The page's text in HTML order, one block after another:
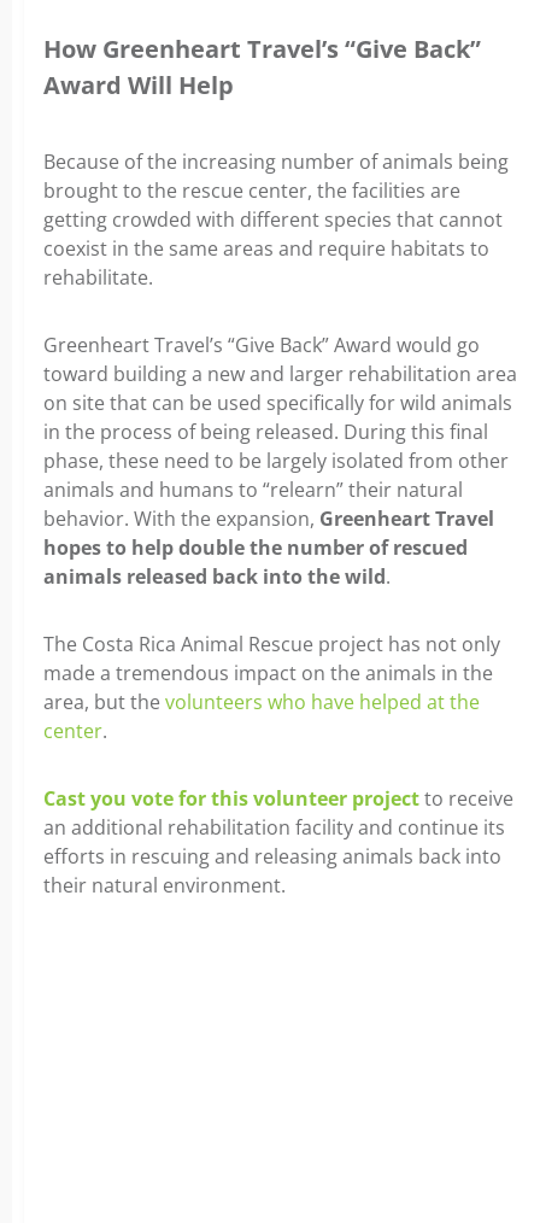
How Greenheart Travel’s “Give Back”
Award Will Help
Because of the increasing number of animals being
brought to the rescue center, the facilities are
getting crowded with different species that cannot
coexist in the same areas and require habitats to
rehabilitate.
Greenheart Travel’s “Give Back” Award would go
toward building a new and larger rehabilitation area
on site that can be used specifically for wild animals
in the process of being released. During this final
phase, these need to be largely isolated from other
animals and humans to “relearn” their natural
behavior. With the expansion, Greenheart Travel
hopes to help double the number of rescued
animals released back into the wild.
The Costa Rica Animal Rescue project has not only
made a tremendous impact on the animals in the
area, but the volunteers who have helped at the
center.
Cast you vote for this volunteer projectto receive
an additional rehabilitation facility and continue its
efforts in rescuing and releasing animals back into
their natural environment.